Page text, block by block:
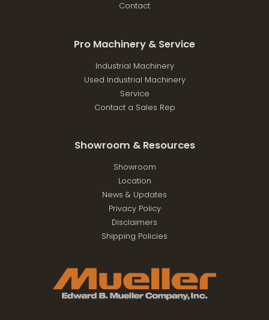
Contact
Pro Machinery & Service
Industrial Machinery
Used Industrial Machinery
Service
Contact a Sales Rep
Showroom & Resources
Showroom
Location
News & Updates
Privacy Policy
Disclaimers
Shipping Policies